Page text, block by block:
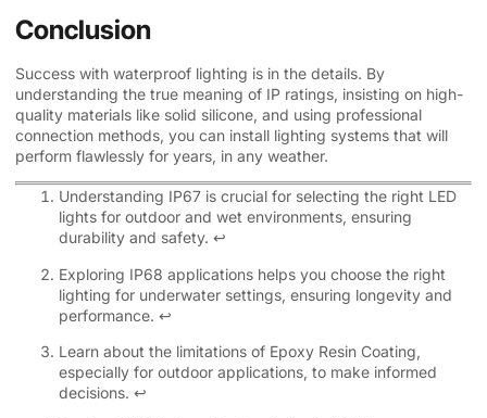
Conclusion
Success with waterproof lighting is in the details. By
understanding the true meaning of IP ratings, insisting on high-
quality materials like solid silicone, and using professional
connection methods, you can install lighting systems that will
perform flawlessly for years, in any weather.
Understanding IP67 is crucial for selecting the right LED
lights for outdoor and wet environments, ensuring
durability and safety. ↩
Exploring IP68 applications helps you choose the right
lighting for underwater settings, ensuring longevity and
performance. ↩
Learn about the limitations of Epoxy Resin Coating,
especially for outdoor applications, to make informed
decisions. ↩